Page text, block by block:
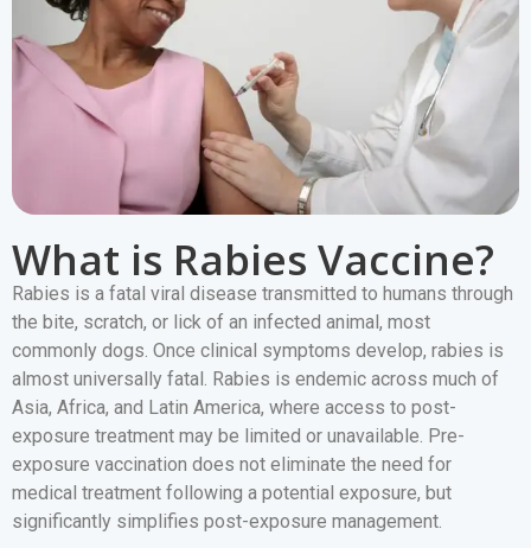
What is Rabies Vaccine?
Rabies is a fatal viral disease transmitted to humans through
the bite, scratch, or lick of an infected animal, most
commonly dogs. Once clinical symptoms develop, rabies is
almost universally fatal. Rabies is endemic across much of
Asia, Africa, and Latin America, where access to post-
exposure treatment may be limited or unavailable. Pre-
exposure vaccination does not eliminate the need for
medical treatment following a potential exposure, but
significantly simplifies post-exposure management.